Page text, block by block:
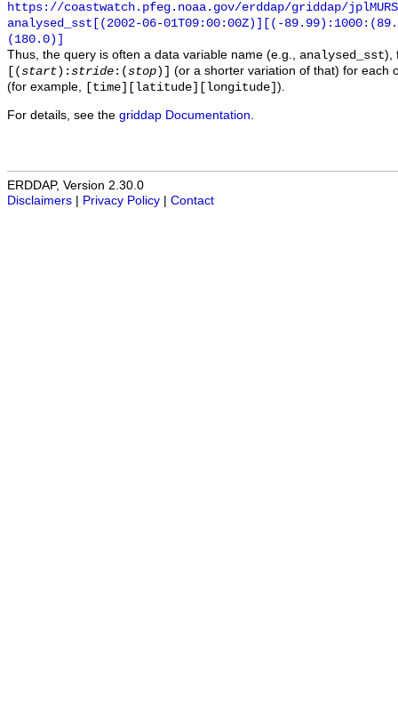
https://coastwatch.pfeg.noaa.gov/erddap/griddap/
analysed_sst[(2002-06-01T09:00:00Z)][(-
(180.0)]
Thus, the query is often a data variable name (e.g., analysed_sst),
[(start ): stride :(stop )]
(or a shorter variation of that) for each
(for example,
[time][latitude][longitude] ).
For details, see the griddap Documentation
ERDDAP, Version 2.30.0
Disclaimers
Privacy Policy Contact